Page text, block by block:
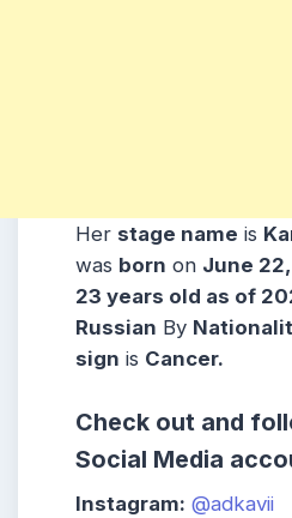
Her stage name is
was born on June
23 years old as of
Russian By
sign is Cancer.
Check out and
Social Media
Instagram: @adkavii